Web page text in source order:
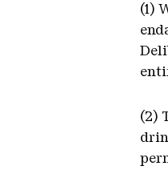
(1)
(2)